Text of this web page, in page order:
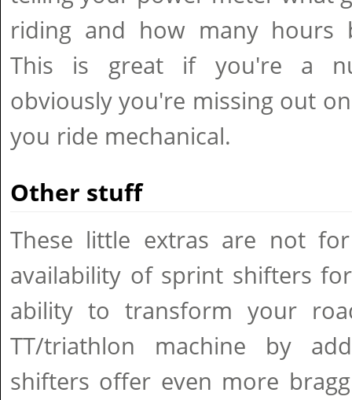
riding and how many hours
This is great if you're a
obviously you're missing out
you ride mechanical.
Other stuff
These little extras are not
availability of sprint shifters
ability to transform your
TT/triathlon machine by
shifters offer even more